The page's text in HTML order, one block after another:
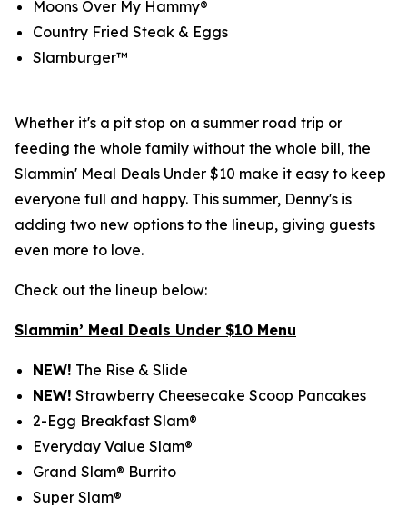
Moons Over My Hammy®
Country Fried Steak & Eggs
Slamburger™
Whether it's a pit stop on a summer road trip or
feeding the whole family without the whole bill, the
Slammin' Meal Deals Under $10 make it easy to keep
everyone full and happy. This summer, Denny's is
adding two new options to the lineup, giving guests
even more to love.
Check out the lineup below:
Slammin’ Meal Deals Under $10 Menu
NEW! The Rise & Slide
NEW! Strawberry Cheesecake Scoop Pancakes
2-Egg Breakfast Slam®
Everyday Value Slam®
Grand Slam® Burrito
Super Slam®